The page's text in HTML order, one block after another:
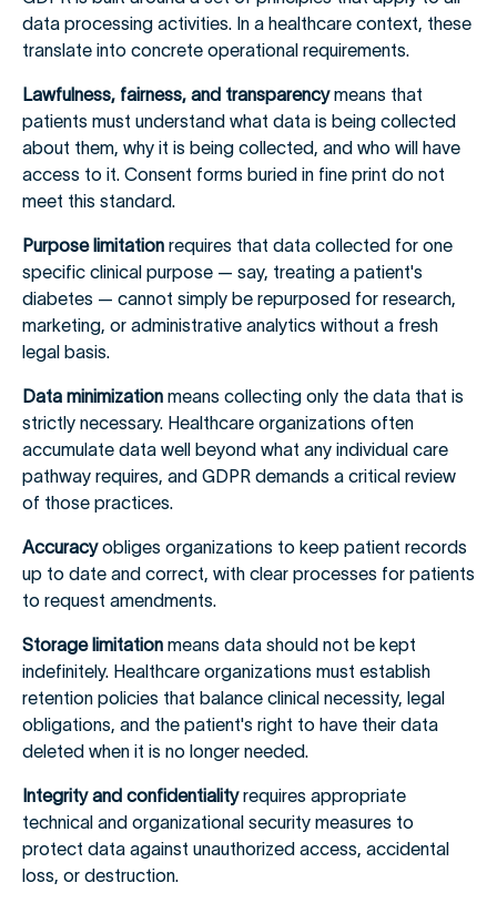
data processing activities. In a healthcare context, these
translate into concrete operational requirements.
Lawfulness, fairness, and transparencymeans that
patients must understand what data is being collected
about them, why it is being collected, and who will have
access to it. Consent forms buried in fine print do not
meet this standard.
Purpose limitation requires that data collected for one
specific clinical purpose — say, treating a patient's
diabetes — cannot simply be repurposed for research,
marketing, or administrative analytics without a fresh
legal basis.
Data minimization means collecting only the data that is
strictly necessary. Healthcare organizations often
accumulate data well beyond what any individual care
pathway requires, and GDPR demands a critical review
of those practices.
Accuracyobliges organizations to keep patient records
up to date and correct, with clear processes for patients
to request amendments.
Storage limitation means data should not be kept
indefinitely. Healthcare organizations must establish
retention policies that balance clinical necessity, legal
obligations, and the patient's right to have their data
deleted when it is no longer needed.
Integrity and confidentialityrequires appropriate
technical and organizational security measures to
protect data against unauthorized access, accidental
loss, or destruction.